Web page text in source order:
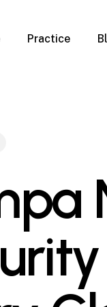
Practice
Property